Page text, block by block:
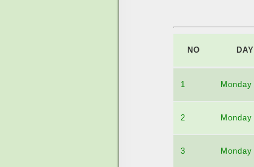
NO DAY
1 Monday
2 Monday
3 Monday